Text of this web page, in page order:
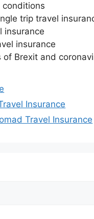
conditions
trip travel
insurance
insurance
of Brexit and
Insurance
Travel Insurance